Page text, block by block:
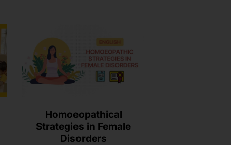
Homoeopathical
Strategies in Female
Disorders